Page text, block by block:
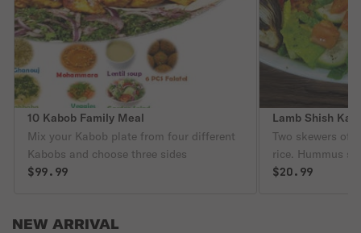
10 Kabob Family Meal
Mix your Kabob plate from four different
Kabobs and choose three sides
$99.99
Lamb Shish
Two skewers of
rice. Hummus
bread
$20.99
NEW ARRIVAL